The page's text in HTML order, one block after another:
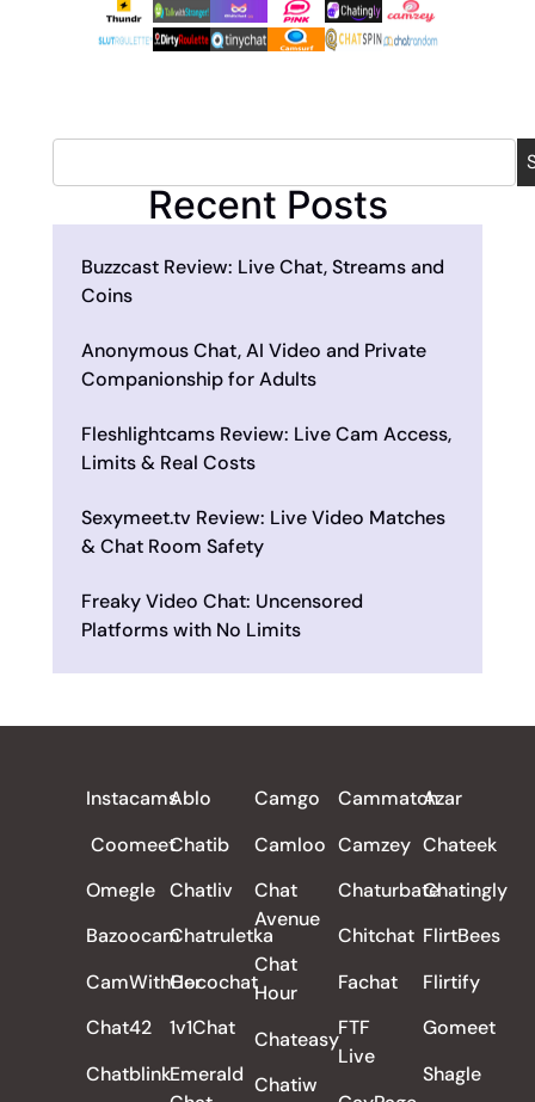
Recent Posts
Buzzcast Review: Live Chat, Streams and
Coins
Anonymous Chat, AI Video and Private
Companionship for Adults
Fleshlightcams Review: Live Cam Access,
Limits & Real Costs
Sexymeet.tv Review: Live Video Matches
& Chat Room Safety
Freaky Video Chat: Uncensored
Platforms with No Limits
Instacams
Coomeet
Omegle
Bazoocam
CamWithHer
Chat42
Chatblink
Ablo
Chatib
Chatliv
Chatruletka
Cocochat
1v1Chat
Emerald
Camgo
Camloo
Chat
Avenue
Chat
Hour
Chateasy
Chatiw
Cammatch
Camzey
Chaturbate
Chitchat
Fachat
FTF
Live
Azar
Chateek
Chatingly
FlirtBees
Flirtify
Gomeet
Shagle